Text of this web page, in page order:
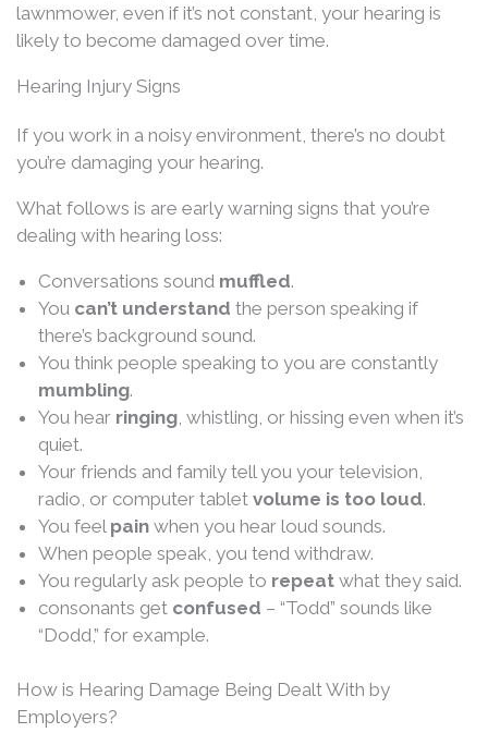
lawnmower, even if it’s not constant, your hearing is
likely to become damaged over time.
Hearing Injury Signs
If you work in a noisy environment, there’s no doubt
you’re damaging your hearing.
What follows is are early warning signs that you’re
dealing with hearing loss:
Conversations sound muffled.
You can’t understand the person speaking if
there’s background sound.
You think people speaking to you are constantly
mumbling.
You hear ringing , whistling, or hissing even when it’s
quiet.
Your friends and family tell you your television,
radio, or computer tablet volume is too loud.
You feel pain when you hear loud sounds.
When people speak, you tend withdraw.
You regularly ask people to repeat what they said.
consonants get confused – “Todd” sounds like
“Dodd,” for example.
How is Hearing Damage Being Dealt With by
Employers?